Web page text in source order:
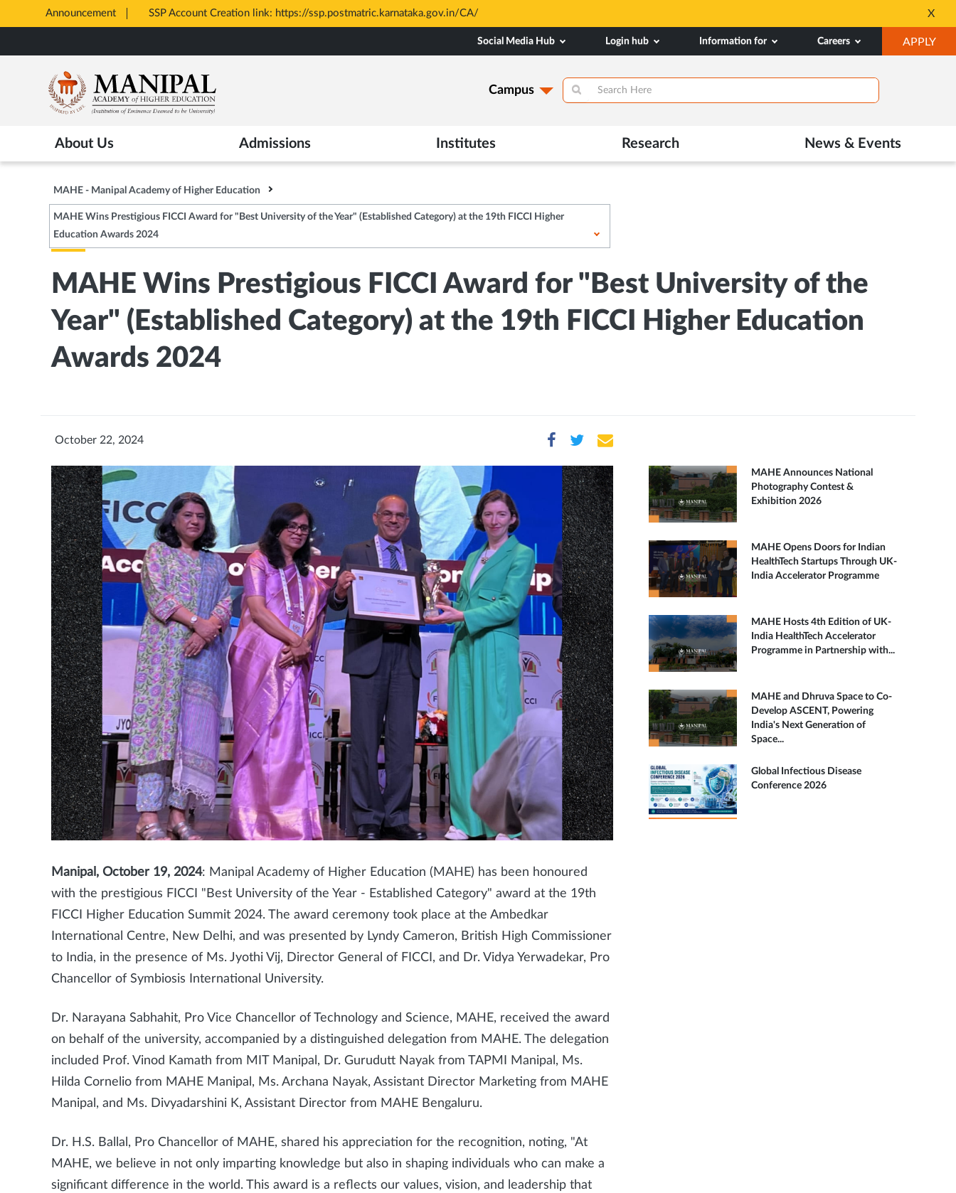
AnnouncementSSP Account Creation link: https://ssp.postmatric.karnataka.gov.in/CA/
Tab
All Admissions at MAHE are
Tab
X
to
content
Social Media Hub Login hub Information for Careers APPLY
IN
Campus
About Us Admissions Institutes Research News & Events
MAHE - Manipal Academy of Higher Education
MAHE Wins Prestigious FICCI Award for "Best University of the Year" (Established Category) at the 19th FICCI Higher
Education Awards 2024
MAHE Wins Prestigious FICCI Award for "Best University of the
Year" (Established Category) at the 19th FICCI Higher Education
Awards 2024
October 22, 2024
Manipal, October 19, 2024: Manipal Academy of Higher Education (MAHE) has been honoured
with the prestigious FICCI "Best University of the Year - Established Category" award at the 19th
FICCI Higher Education Summit 2024. The award ceremony took place at the Ambedkar
International Centre, New Delhi, and was presented by Lyndy Cameron, British High Commissioner
to India, in the presence of Ms. Jyothi Vij, Director General of FICCI, and Dr. Vidya Yerwadekar, Pro
Chancellor of Symbiosis International University.
Dr. Narayana Sabhahit, Pro Vice Chancellor of Technology and Science, MAHE, received the award
on behalf of the university, accompanied by a distinguished delegation from MAHE. The delegation
included Prof. Vinod Kamath from MIT Manipal, Dr. Gurudutt Nayak from TAPMI Manipal, Ms.
Hilda Cornelio from MAHE Manipal, Ms. Archana Nayak, Assistant Director Marketing from MAHE
Manipal, and Ms. Divyadarshini K, Assistant Director from MAHE Bengaluru.
Dr. H.S. Ballal, Pro Chancellor of MAHE, shared his appreciation for the recognition, noting, "At
MAHE, we believe in not only imparting knowledge but also in shaping individuals who can make a
significant difference in the world. This award is a reflects our values, vision, and leadership that
MAHE Announces National
Photography Contest &
Exhibition 2026
MAHE Opens Doors for Indian
HealthTech Startups Through UK-
India Accelerator Programme
MAHE Hosts 4th Edition of UK-
India HealthTech Accelerator
Programme in Partnership with...
MAHE and Dhruva Space to Co-
Develop ASCENT, Powering
India's Next Generation of
Space...
Global Infectious Disease
Conference 2026